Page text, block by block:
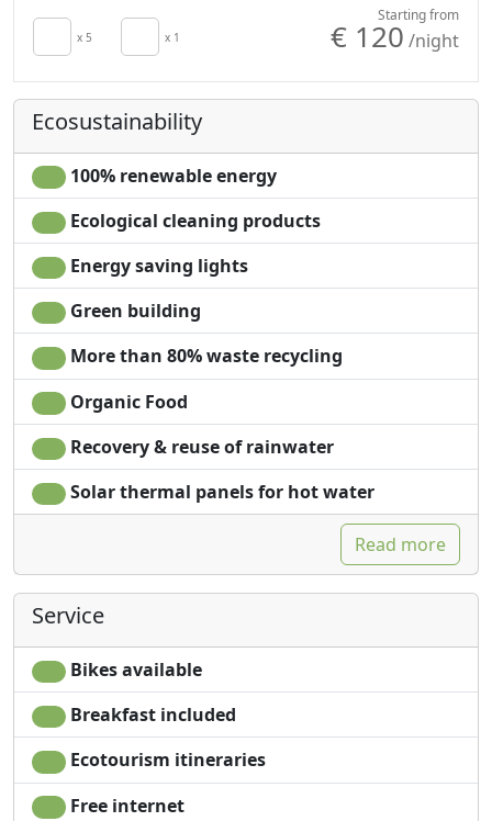
Crib
Kitchen
Minibar available
upon request for
energy saving
Hair dryer
Living room
Terrace
Patio
Clotheshorse
Towels
Sheets
Cupboard or
Wardrobe
Cooking utensils
Outdoor dining area
Natural wood
Shower
Plastic-free shampoo,
no single-use
Panoramic view
Own entrance
x 5 x 1
Starting from
€ 120 /night
Ecosustainability
100% renewable energy
Ecological cleaning products
Energy saving lights
Green building
More than 80% waste recycling
Organic Food
Recovery & reuse of rainwater
Solar thermal panels for hot water
Read more
Service
Bikes available
Breakfast included
Ecotourism itineraries
Free internet